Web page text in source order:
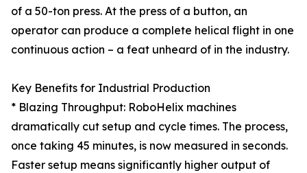
of a 50-ton press. At the press of a button, an
operator can produce a complete helical flight in one
continuous action – a feat unheard of in the industry.
Key Benefits for Industrial Production
* Blazing Throughput: RoboHelix machines
dramatically cut setup and cycle times. The process,
once taking 45 minutes, is now measured in seconds.
Faster setup means significantly higher output of